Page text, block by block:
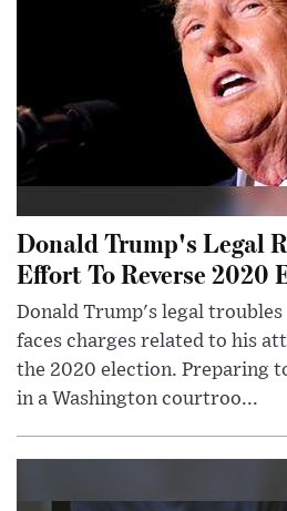
Donald Trump's Legal
Effort To Reverse 2020
Donald Trump's legal troubles
faces charges related to his
the 2020 election. Preparing
in a Washington courtroo...